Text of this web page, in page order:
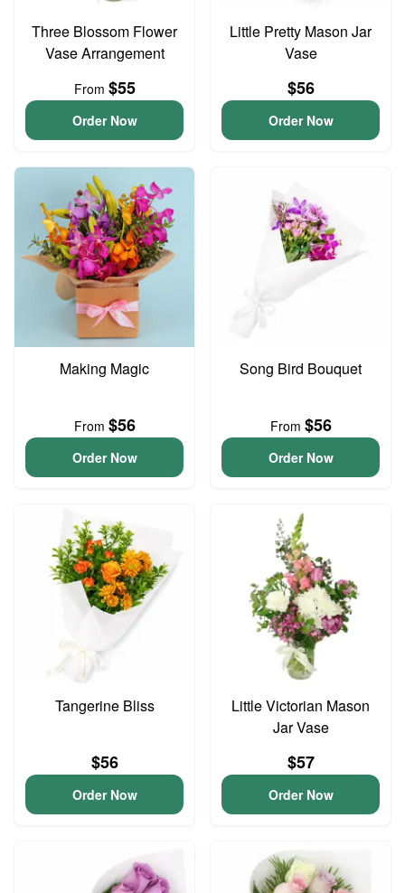
Three Blossom Flower
Vase Arrangement
From $55
Order Now
Little Pretty Mason Jar
Vase
$56
Order Now
Making Magic
From $56
Order Now
Song Bird Bouquet
From $56
Order Now
Tangerine Bliss
$56
Order Now
Little Victorian Mason
Jar Vase
$57
Order Now